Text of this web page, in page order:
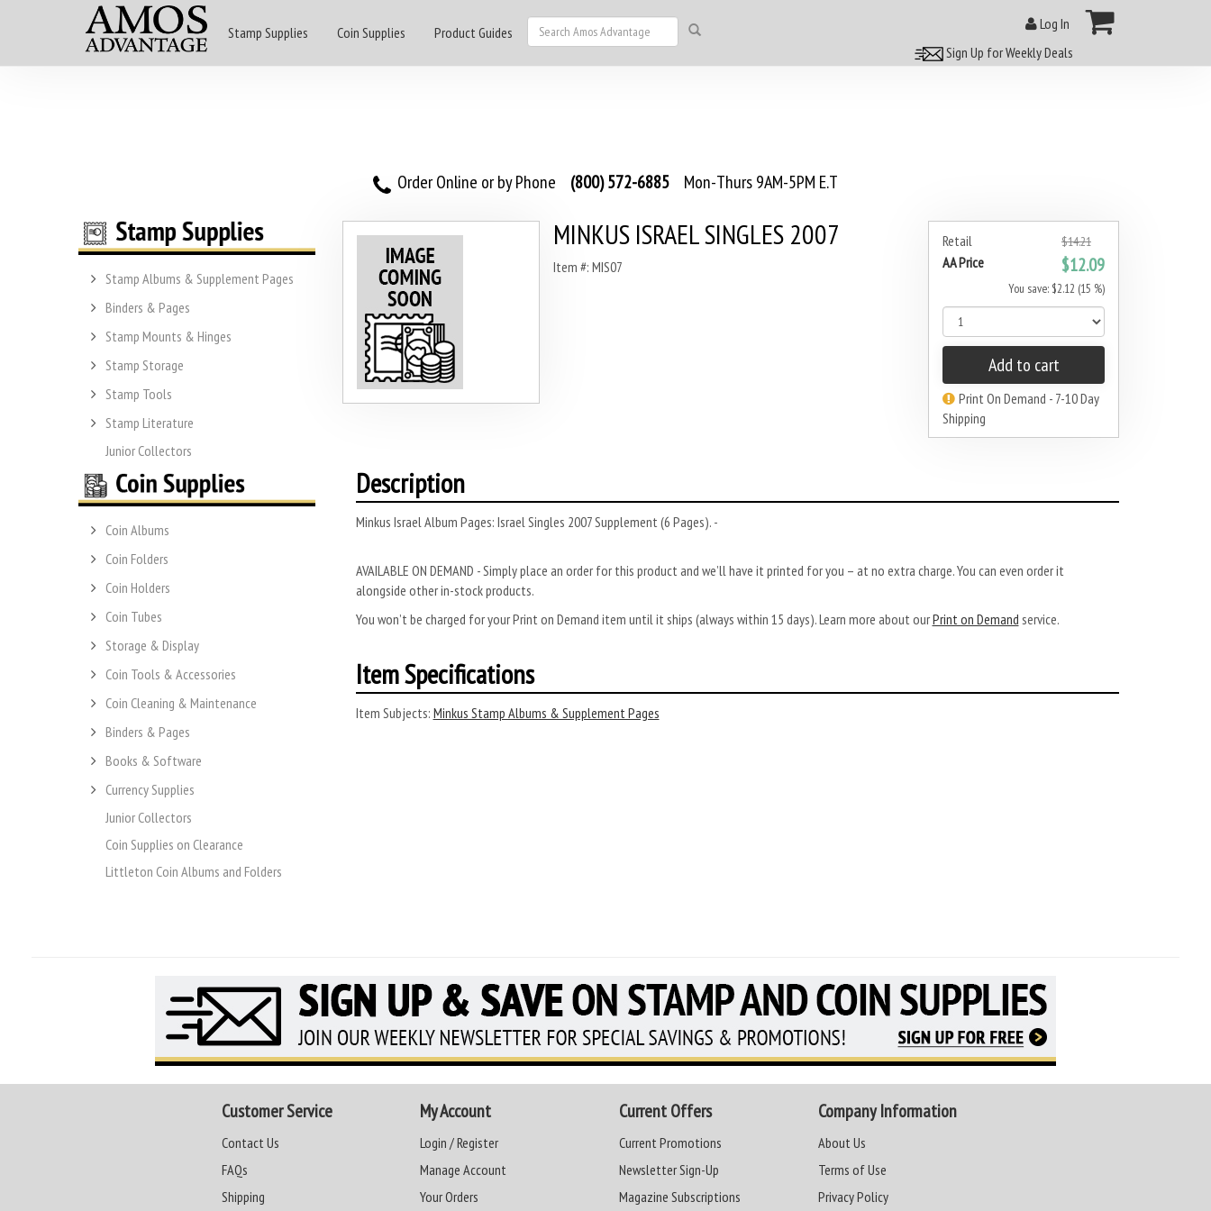
Stamp Supplies Coin Supplies Product Guides
Log In
Sign Up for Weekly Deals
Order Online or by Phone (800) 572-6885 Mon-Thurs 9AM-5PM E.T
Stamp Albums & Supplement Pages
Binders & Pages
Stamp Mounts & Hinges
Stamp Storage
Stamp Tools
Stamp Literature
Junior Collectors
Coin Albums
Coin Folders
Coin Holders
Coin Tubes
Storage & Display
Coin Tools & Accessories
Coin Cleaning & Maintenance
Binders & Pages
Books & Software
Currency Supplies
Junior Collectors
Coin Supplies on Clearance
Littleton Coin Albums and Folders
Retail $14.21
AA Price $12.09
You save: $2.12 (15 %)
Add to cart
Print On Demand - 7-10 Day
Shipping
MINKUS ISRAEL SINGLES 2007
Item #: MIS07
Description
Minkus Israel Album Pages: Israel Singles 2007 Supplement (6 Pages). -
AVAILABLE ON DEMAND - Simply place an order for this product and we’ll have it printed for you – at no extra charge. You can even order it
alongside other in-stock products.
You won’t be charged for your Print on Demand item until it ships (always within 15 days). Learn more about ourPrint on Demand service.
Item Specifications
Item Subjects: Minkus Stamp Albums & Supplement Pages
Customer Service
Contact Us
FAQs
Shipping
My Account
Login / Register
Manage Account
Your Orders
Current Offers
Current Promotions
Newsletter Sign-Up
Magazine Subscriptions
Company Information
About Us
Terms of Use
Privacy Policy